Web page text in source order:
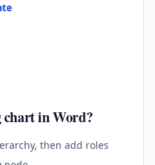
chart in Word?
then add roles